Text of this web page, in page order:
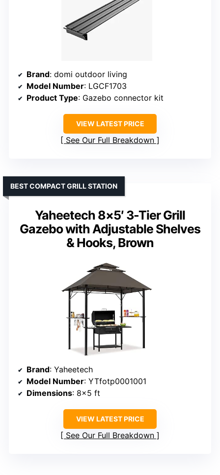
Brand: domi outdoor living
Model Number: LGCF1703
Product Type: Gazebo connector kit
VIEW LATEST PRICE
See Our Full Breakdown
Yaheetech 8×5′ 3-Tier Grill
Gazebo with Adjustable Shelves
& Hooks, Brown
BEST COMPACT GRILL STATION
Brand: Yaheetech
Model Number: YTfotp0001001
Dimensions: 8×5 ft
VIEW LATEST PRICE
See Our Full Breakdown